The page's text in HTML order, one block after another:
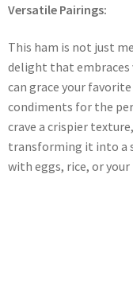
Versatile Pairings:
This ham is not just
delight that embraces
can grace your
condiments for the
crave a crispier
transforming it into a
with eggs, rice, or